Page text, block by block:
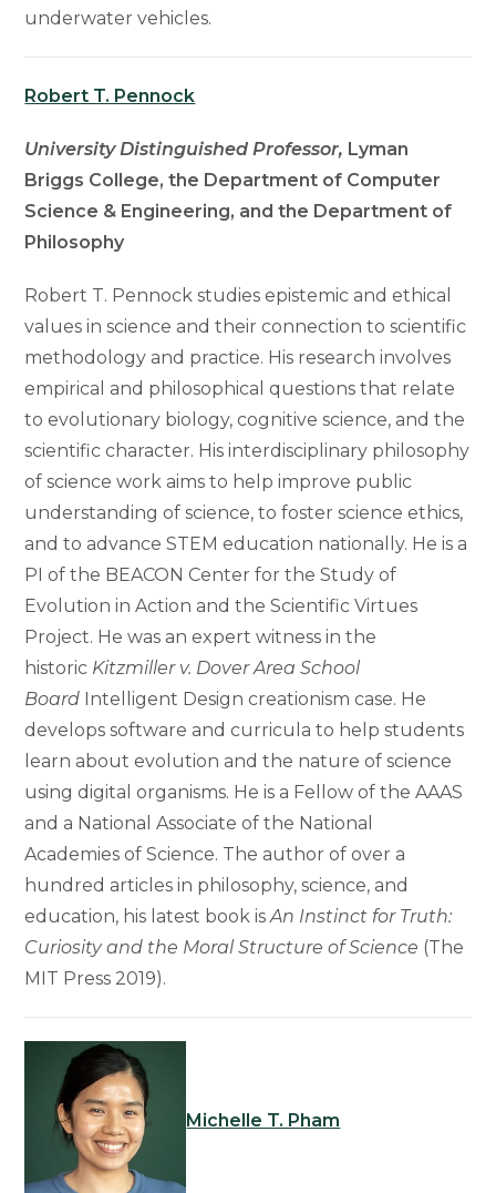
underwater vehicles.
Robert T. Pennock
University Distinguished Professor, Lyman
Briggs College, the Department of Computer
Science & Engineering, and the Department of
Philosophy
Robert T. Pennock studies epistemic and ethical
values in science and their connection to scientific
methodology and practice. His research involves
empirical and philosophical questions that relate
to evolutionary biology, cognitive science, and the
scientific character. His interdisciplinary philosophy
of science work aims to help improve public
understanding of science, to foster science ethics,
and to advance STEM education nationally. He is a
PI of the BEACON Center for the Study of
Evolution in Action and the Scientific Virtues
Project. He was an expert witness in the
historic Kitzmiller v. Dover Area School
Board Intelligent Design creationism case. He
develops software and curricula to help students
learn about evolution and the nature of science
using digital organisms. He is a Fellow of the AAAS
and a National Associate of the National
Academies of Science. The author of over a
hundred articles in philosophy, science, and
education, his latest book isAn Instinct for Truth:
Curiosity and the Moral Structure of Science (The
MIT Press 2019).
Michelle T. Pham